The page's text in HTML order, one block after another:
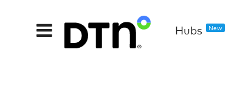
Hubs New